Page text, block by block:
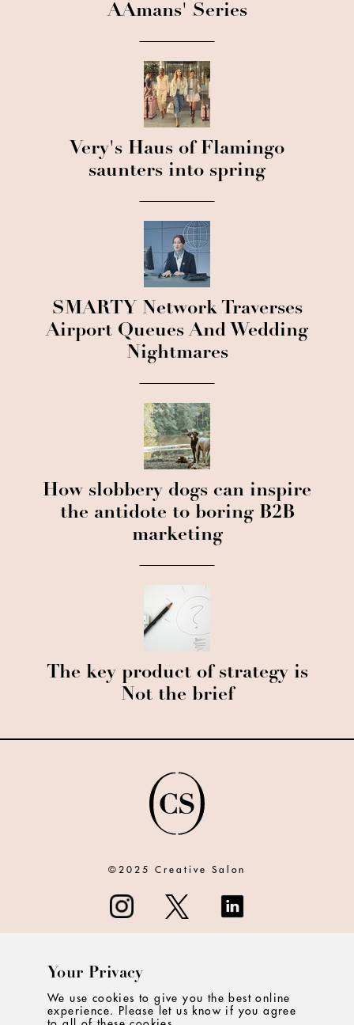
AAmans' Series
Very's Haus of Flamingo
saunters into spring
SMARTY Network Traverses
Airport Queues And Wedding
Nightmares
How slobbery dogs can inspire
the antidote to boring B2B
marketing
The key product of strategy is
Not the brief
©2025 Creative Salon
CONTACT
Your Privacy
We use cookies to give you the best online
experience. Please let us know if you agree